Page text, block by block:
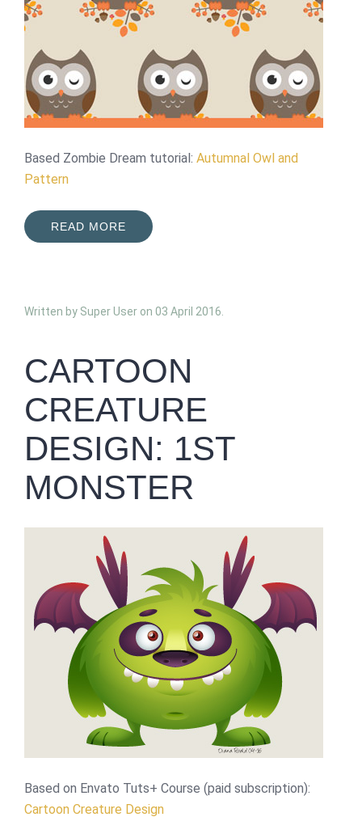
Based Zombie Dream tutorial: Autumnal Owl and
Pattern
READ MORE
Written by Super User on 03 April 2016
CARTOON
CREATURE
DESIGN: 1ST
MONSTER
Based on Envato Tuts+ Course (paid subscription):
Cartoon Creature Design